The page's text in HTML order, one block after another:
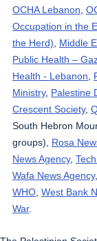
OCHA Lebanon,
Occupation in the
the Herd), Middle
Public Health –
Health - Lebanon,
Ministry, Palestine
Crescent Society,
South Hebron
groups), Rosa
News Agency,
Wafa News Agency,
WHO, West Bank
War.